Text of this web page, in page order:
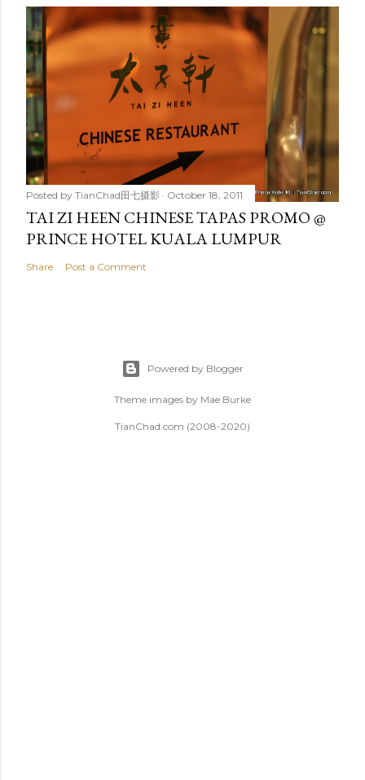
Posted by TianChad田七摄影 October 18, 2011
TAI ZI HEEN CHINESE TAPAS PROMO @
PRINCE HOTEL KUALA LUMPUR
Share Post a Comment
Powered by Blogger
Theme images by Mae Burke
TianChad.com (2008-2020)